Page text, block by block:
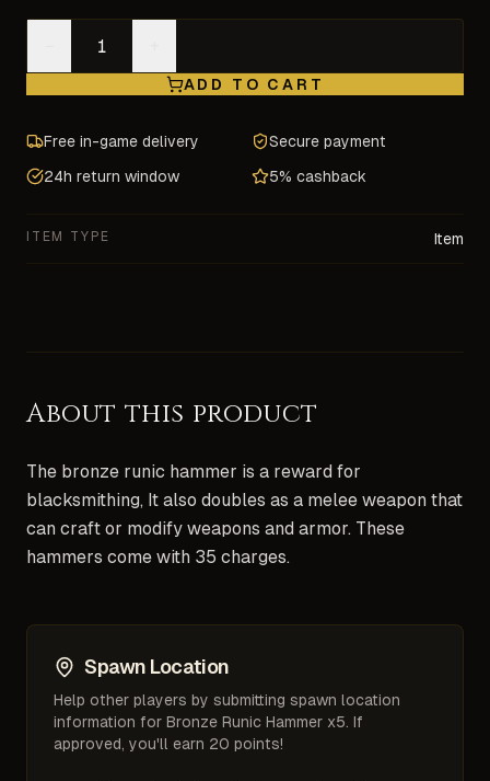
ADD TO CART
Free in-game delivery
Secure payment
24h return window
5% cashback
ITEM TYPE Item
About this product
The bronze runic hammer is a reward for
blacksmithing, It also doubles as a melee weapon that
can craft or modify weapons and armor. These
hammers come with 35 charges.
Spawn Location
Help other players by submitting spawn location
information for Bronze Runic Hammer x5. If
approved, you'll earn 20 points!